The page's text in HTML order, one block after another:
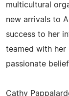
multicultural
new arrivals to
success to her
teamed with her
passionate
Cathy